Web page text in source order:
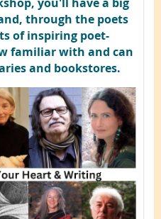
through the poets
of inspiring poet-
familiar with and can
and bookstores.